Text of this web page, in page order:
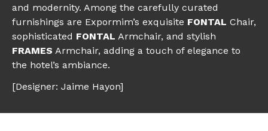
and modernity. Among the carefully curated
furnishings are Expormim’s exquisite FONTAL Chair,
sophisticated FONTAL Armchair, and stylish
FRAMES Armchair, adding a touch of elegance to
the hotel’s ambiance.
[Designer: Jaime Hayon]